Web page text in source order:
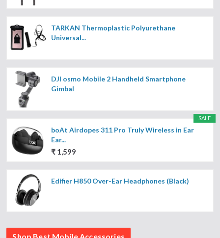
TARKAN Thermoplastic Polyurethane
Universal...
DJI osmo Mobile 2 Handheld Smartphone
Gimbal
SALE
boAt Airdopes 311 Pro Truly Wireless in Ear
Ear...
₹ 1,599
Edifier H850 Over-Ear Headphones (Black)